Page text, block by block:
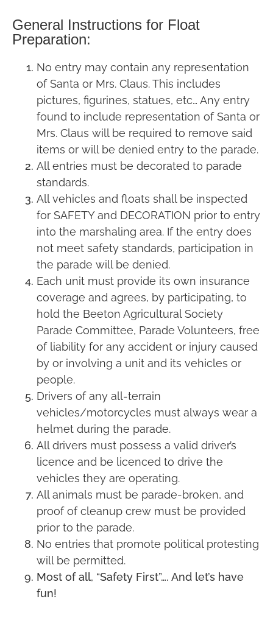
General Instructions for Float
Preparation:
No entry may contain any representation
of Santa or Mrs. Claus. This includes
pictures, figurines, statues, etc… Any entry
found to include representation of Santa or
Mrs. Claus will be required to remove said
items or will be denied entry to the parade.
All entries must be decorated to parade
standards.
All vehicles and floats shall be inspected
for SAFETY and DECORATION prior to entry
into the marshaling area. If the entry does
not meet safety standards, participation in
the parade will be denied.
Each unit must provide its own insurance
coverage and agrees, by participating, to
hold the Beeton Agricultural Society
Parade Committee, Parade Volunteers, free
of liability for any accident or injury caused
by or involving a unit and its vehicles or
people.
Drivers of any all-terrain
vehicles/motorcycles must always wear a
helmet during the parade.
All drivers must possess a valid driver’s
licence and be licenced to drive the
vehicles they are operating.
All animals must be parade-broken, and
proof of cleanup crew must be provided
prior to the parade.
No entries that promote political protesting
will be permitted.
Most of all, “Safety First”…. And let’s have
fun!